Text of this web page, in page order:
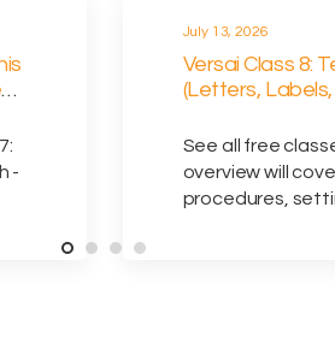
-
July 13, 2026
Versai Class 8:
(Letters,
See all free
overview will
procedures,